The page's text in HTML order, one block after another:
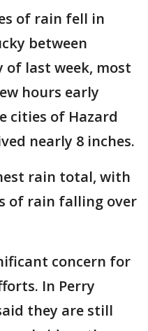
of rain fell in
between
of last week, most
hours early
cities of Hazard
nearly 8 inches.
rain total, with
of rain falling over
concern for
In Perry
they are still